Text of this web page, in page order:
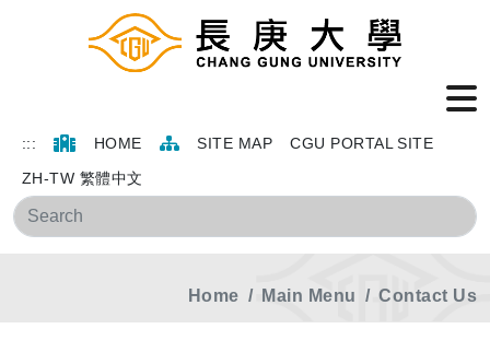
::: HOME SITE MAP
CGU PORTAL SITE
ZH-TW 繁體中文
Home Main Menu Contact Us